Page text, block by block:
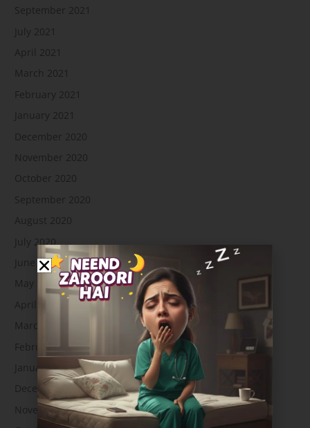
September 2021
July 2021
April 2021
March 2021
February 2021
January 2021
December 2020
November 2020
October 2020
September 2020
August 2020
July 2020
June 2020
May 2020
April 2020
March 2020
February 2020
January 2020
December 2019
November 2019